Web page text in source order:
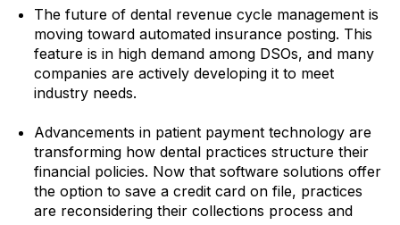
The future of dental revenue cycle management is
moving toward automated insurance posting. This
feature is in high demand among DSOs, and many
companies are actively developing it to meet
industry needs.
Advancements in patient payment technology are
transforming how dental practices structure their
financial policies. Now that software solutions offer
the option to save a credit card on file, practices
are reconsidering their collections process and